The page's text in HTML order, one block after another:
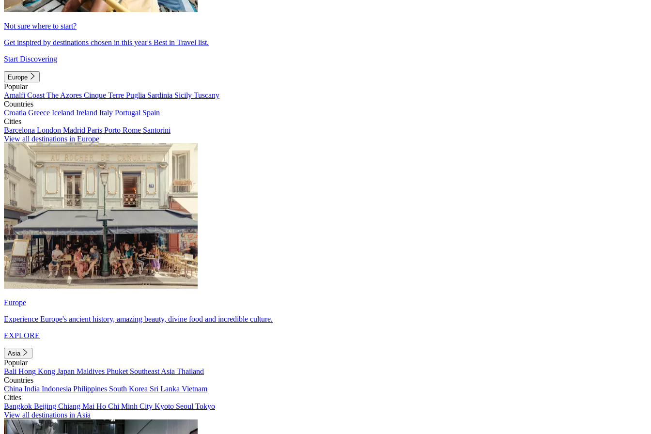
Not sure where to start?
Get inspired by destinations chosen in this year's Best in Travel list.
Start Discovering
Europe
Popular
Amalfi Coast The Azores Cinque Terre Puglia Sardinia Sicily Tuscany
Countries
Croatia Greece Iceland Ireland Italy Portugal Spain
Cities
Barcelona London Madrid Paris Porto Rome Santorini
View all destinations in Europe
Europe
Experience Europe's ancient history, amazing beauty, divine food and incredible culture.
EXPLORE
Asia
Popular
Bali Hong Kong Japan Maldives Phuket Southeast Asia Thailand
Countries
China India Indonesia Philippines South Korea Sri Lanka Vietnam
Cities
Bangkok Beijing Chiang Mai Ho Chi Minh City Kyoto Seoul Tokyo
View all destinations in Asia